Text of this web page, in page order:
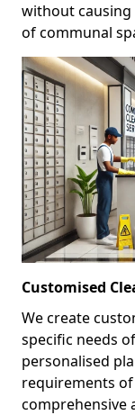
without causing
of communal
Customised
We create
specific needs
personalised
requirements
comprehensive